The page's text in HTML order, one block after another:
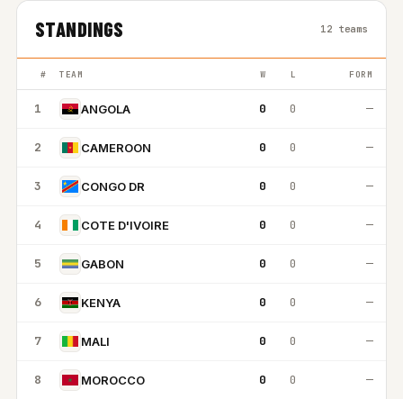
STANDINGS 12 teams
# TEAM W L FORM
1 ANGOLA 0 0 —
2 CAMEROON 0 0 —
3 CONGO DR 0 0 —
4 COTE D'IVOIRE 0 0 —
5 GABON 0 0 —
6 KENYA 0 0 —
7 MALI 0 0 —
8 MOROCCO 0 0 —